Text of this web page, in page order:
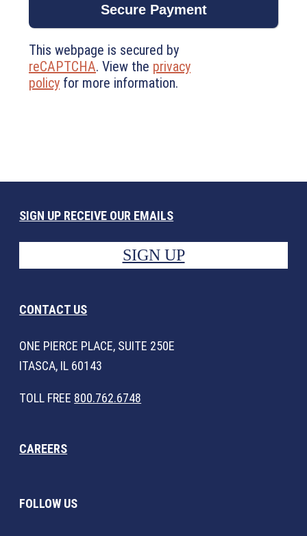
This webpage is secured by
reCAPTCHA. View the privacy
policy for more information.
SIGN UP RECEIVE OUR EMAILS
SIGN UP
CONTACT US
ONE PIERCE PLACE, SUITE 250E
ITASCA, IL 60143
TOLL FREE 800.762.6748
CAREERS
FOLLOW US